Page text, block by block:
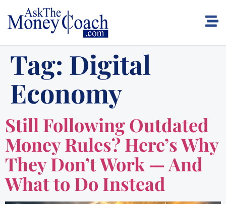
Tag: Digital
Economy
Still Following Outdated
Money Rules? Here’s Why
They Don’t Work — And
What to Do Instead